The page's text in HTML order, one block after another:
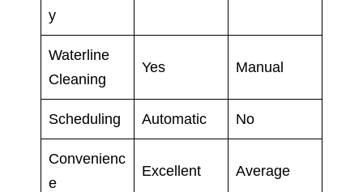
y
Waterline
Cleaning
Yes Manual
Scheduling Automatic No
Convenienc
e
Excellent Average